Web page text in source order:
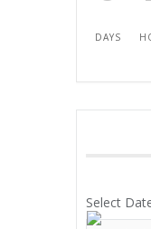
DAYS
Select